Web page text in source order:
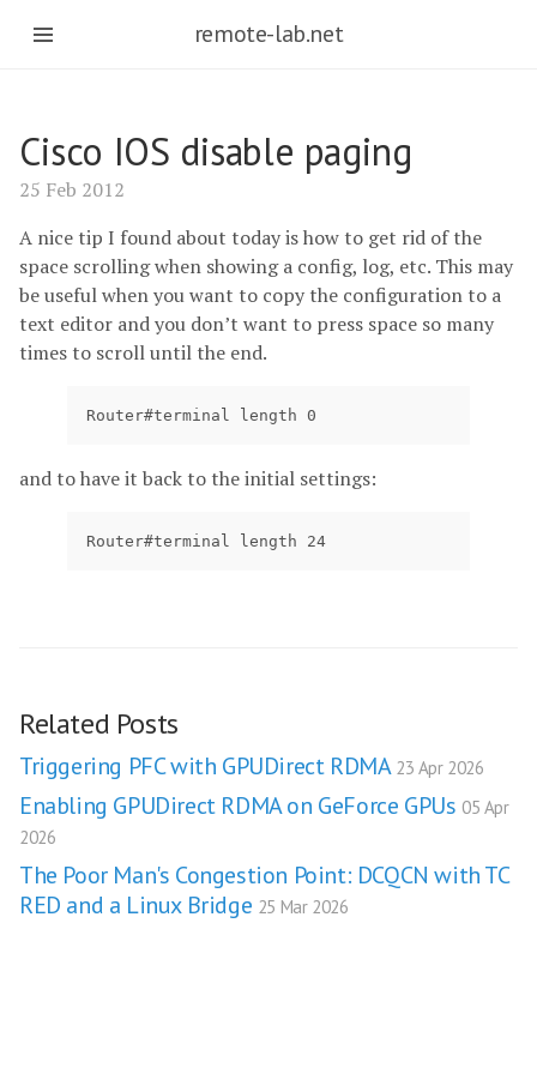
remote-lab.net
Cisco IOS disable paging
25 Feb 2012
A nice tip I found about today is how to get rid of the
space scrolling when showing a config, log, etc. This may
be useful when you want to copy the configuration to a
text editor and you don’t want to press space so many
times to scroll until the end.
Router#terminal length 0
and to have it back to the initial settings:
Router#terminal length 24
Related Posts
Triggering PFC with GPUDirect RDMA 23 Apr 2026
Enabling GPUDirect RDMA on GeForce GPUs 05 Apr
2026
The Poor Man's Congestion Point: DCQCN with TC
RED and a Linux Bridge 25 Mar 2026